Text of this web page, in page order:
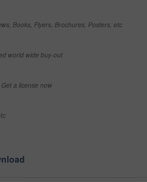
Books, Flyers, Brochures, Posters, etc
world wide buy-out
a license now